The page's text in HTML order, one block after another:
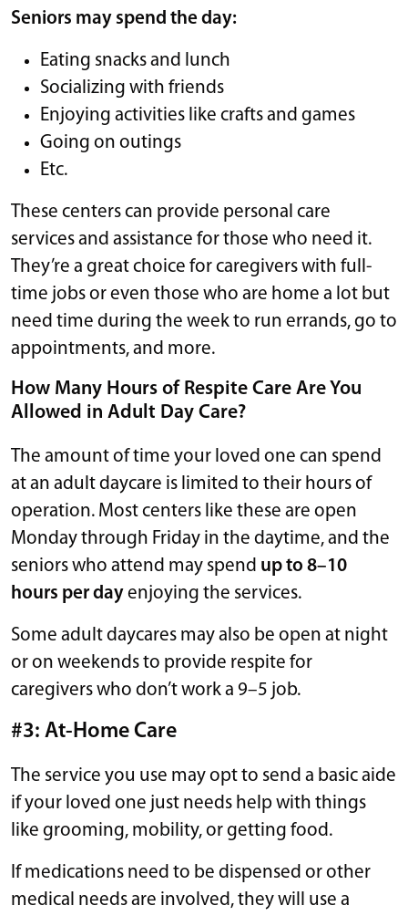
Seniors may spend the day:
Eating snacks and lunch
Socializing with friends
Enjoying activities like crafts and games
Going on outings
Etc.
These centers can provide personal care
services and assistance for those who need it.
They’re a great choice for caregivers with full-
time jobs or even those who are home a lot but
need time during the week to run errands, go to
appointments, and more.
How Many Hours of Respite Care Are You
Allowed in Adult Day Care?
The amount of time your loved one can spend
at an adult daycare is limited to their hours of
operation. Most centers like these are open
Monday through Friday in the daytime, and the
seniors who attend may spend up to 8–10
hours per dayenjoying the services.
Some adult daycares may also be open at night
or on weekends to provide respite for
caregivers who don’t work a 9–5 job.
#3: At-Home Care
The service you use may opt to send a basic aide
if your loved one just needs help with things
like grooming, mobility, or getting food.
If medications need to be dispensed or other
medical needs are involved, they will use a